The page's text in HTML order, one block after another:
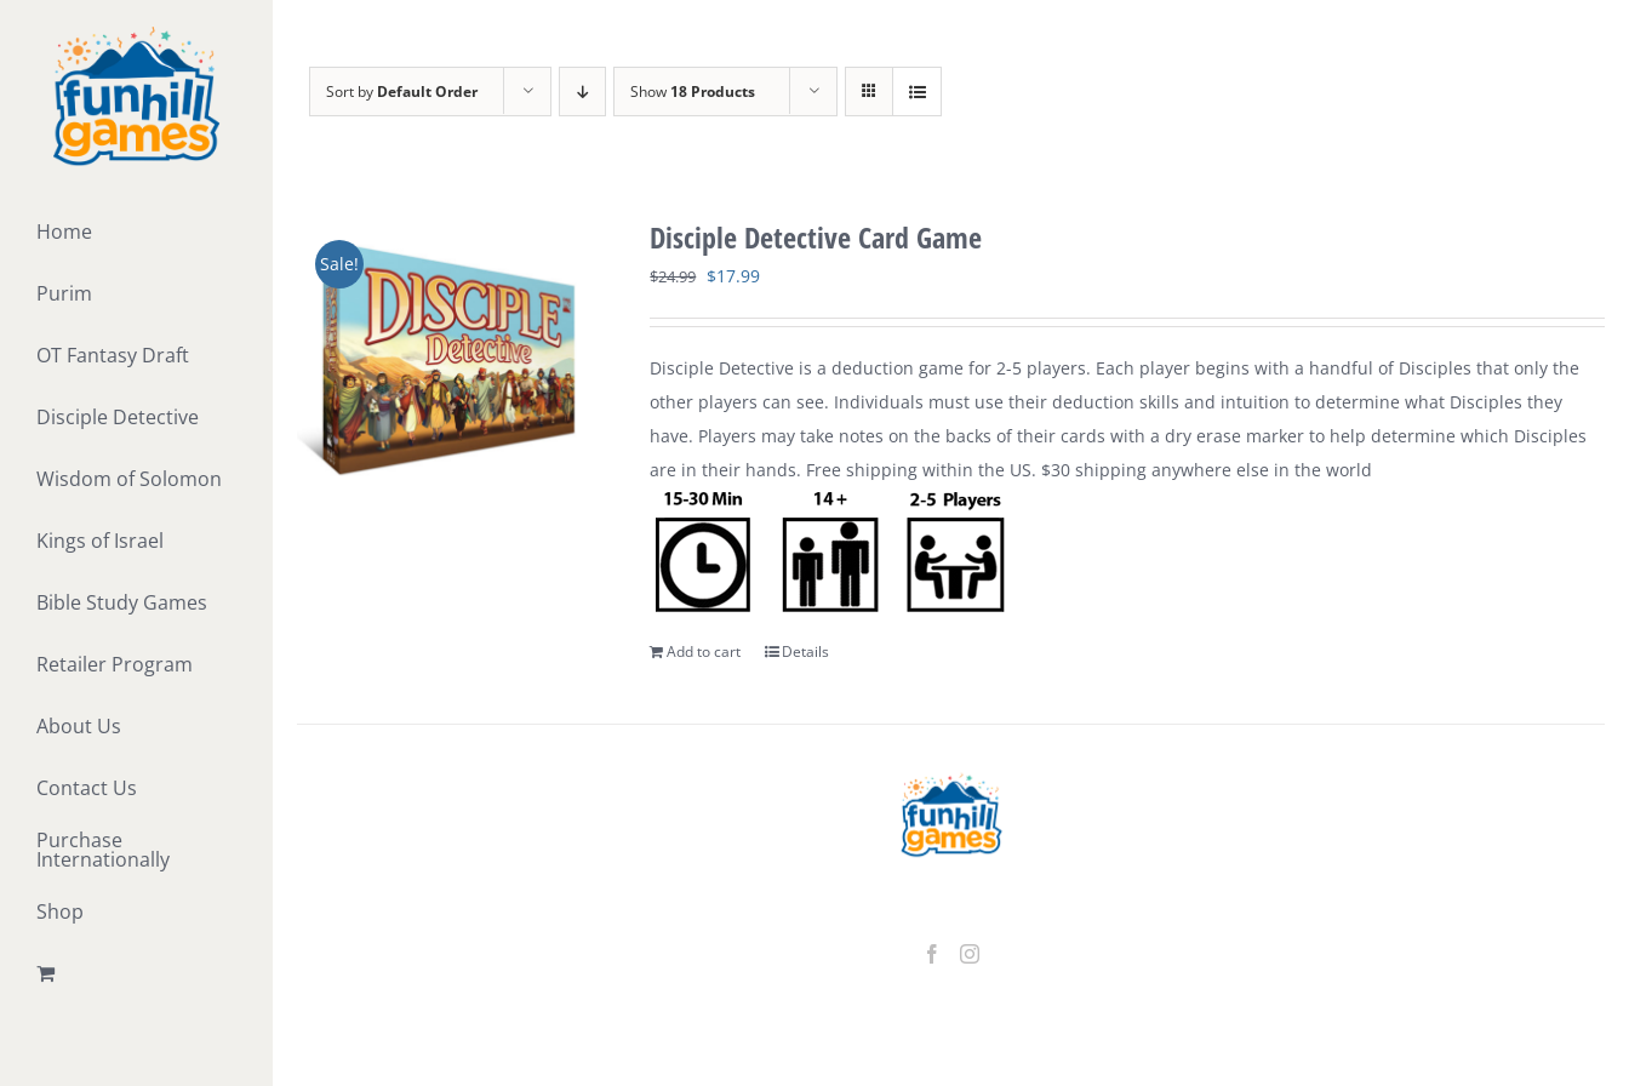
content
Home
Purim
OT Fantasy Draft
Disciple Detective
Wisdom of Solomon
Kings of Israel
Bible Study Games
Retailer Program
About Us
Contact Us
Purchase
Internationally
Shop
Sort by Default Order Show 18 Products
Sale!
Disciple Detective Card Game
$24.99 Original
$24.99.
$17.99Current
$17.99.
Disciple Detective is a deduction game for 2-5 players. Each player begins with a handful of Disciples that only the
other players can see. Individuals must use their deduction skills and intuition to determine what Disciples they
have. Players may take notes on the backs of their cards with a dry erase marker to help determine which Disciples
are in their hands. Free shipping within the US. $30 shipping anywhere else in the world
Add to cart Details